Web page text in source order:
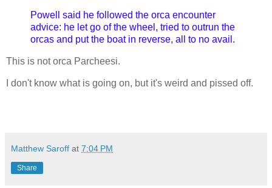
Powell said he followed the orca encounter
advice: he let go of the wheel, tried to outrun the
orcas and put the boat in reverse, all to no avail.
This is not orca Parcheesi.
I don't know what is going on, but it's weird and pissed off.
Matthew Saroff at 7:04 PM
Share